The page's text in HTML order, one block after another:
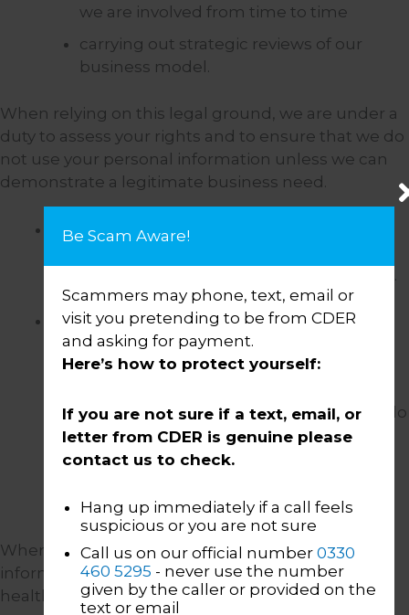
we are involved from time to time
carrying out strategic reviews of our
business model.
When relying on this legal ground, we are under a
duty to assess your rights and to ensure that we do
not use your personal information unless we can
demonstrate a legitimate business need.
It is necessary to comply with a legal
We have your consent.Your consent is
required for us to process personal
information provided by you on our
with the Money and Pensions Service. You do
not have to provide your consent and you
can withdraw your consent at any time. You
where we are not relying on your consent.
When we use your “special categories of personal
information” (such as information about your
health), we need to have an additional “legal
Be Scam Aware!
Scammers may phone, text, email or
visit you pretending to be from CDER
and asking for payment.
Here’s how to protect yourself:
If you are not sure if a text, email, or
letter from CDER is genuine please
contact us to check.
Hang up immediately if a call feels
suspicious or you are not sure
Call us on our official number 0330
460 5295 - never use the number
given by the caller or provided on the
text or email